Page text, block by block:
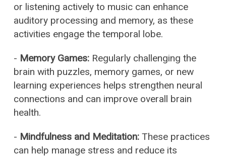
or listening actively to music can enhance
auditory processing and memory, as these
activities engage the temporal lobe.
- Memory Games:Regularly challenging the
brain with puzzles, memory games, or new
learning experiences helps strengthen neural
connections and can improve overall brain
health.
- Mindfulness and Meditation:These practices
can help manage stress and reduce its